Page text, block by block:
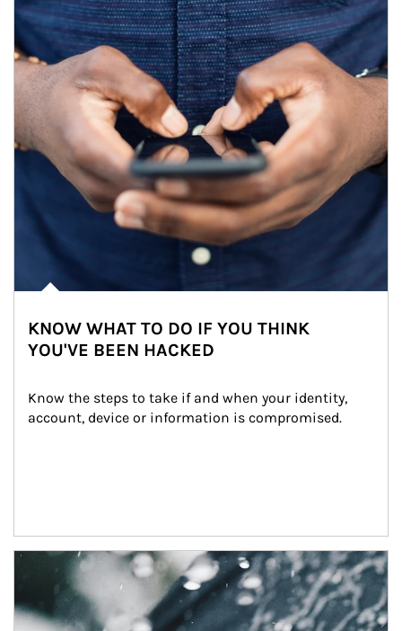
KNOW WHAT TO DO IF YOU THINK
YOU'VE BEEN HACKED
Know the steps to take if and when your identity,
account, device or information is compromised.
Article Image